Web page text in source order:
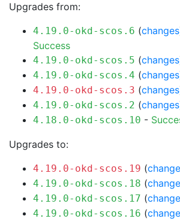
Upgrades from:
4.19.0-okd-scos.6 (changes
Success
4.19.0-okd-scos.5 (changes
4.19.0-okd-scos.4 (changes
4.19.0-okd-scos.3 (changes
4.19.0-okd-scos.2 (changes
4.18.0-okd-scos.10 -
Upgrades to:
4.19.0-okd-scos.19 (
4.19.0-okd-scos.18 (
4.19.0-okd-scos.17 (
4.19.0-okd-scos.16 (